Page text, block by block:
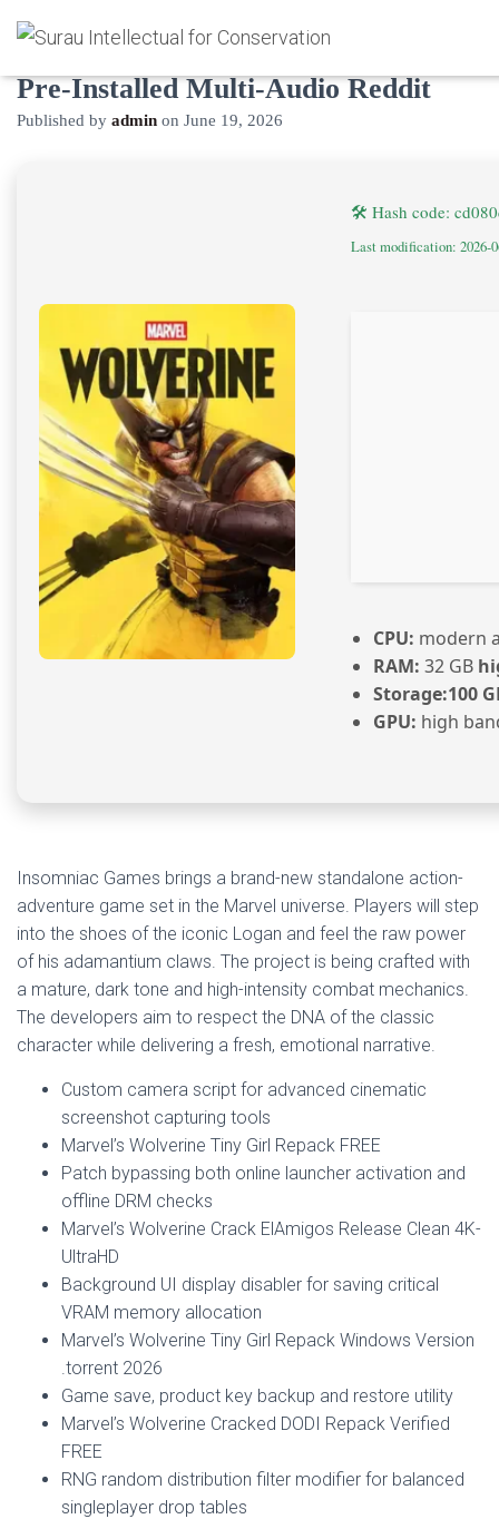
Marvel’s Wolverine Cracked Update
Pre-Installed Multi-Audio Reddit
Published by admin on June 19, 2026
🛠 Hash code:
Last modification: 2026-
CPU: modern
RAM: 32 GB
Storage:100
GPU: high
Insomniac Games brings a brand-new standalone action-
adventure game set in the Marvel universe. Players will step
into the shoes of the iconic Logan and feel the raw power
of his adamantium claws. The project is being crafted with
a mature, dark tone and high-intensity combat mechanics.
The developers aim to respect the DNA of the classic
character while delivering a fresh, emotional narrative.
Custom camera script for advanced cinematic
screenshot capturing tools
Marvel’s Wolverine Tiny Girl Repack FREE
Patch bypassing both online launcher activation and
offline DRM checks
Marvel’s Wolverine Crack ElAmigos Release Clean 4K-
UltraHD
Background UI display disabler for saving critical
VRAM memory allocation
Marvel’s Wolverine Tiny Girl Repack Windows Version
.torrent 2026
Game save, product key backup and restore utility
Marvel’s Wolverine Cracked DODI Repack Verified
FREE
RNG random distribution filter modifier for balanced
singleplayer drop tables